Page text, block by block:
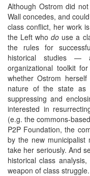
Although Ostrom did
Wall concedes, and
class conflict, her work
the Left whodo use a
the rules for
historical studies —
organizational toolkit
whether Ostrom
nature of the state as
suppressing and
interested in
(e.g. the commons-
P2P Foundation, the
by the new municipalist
take her seriously. And
historical class
weapon of class struggle.